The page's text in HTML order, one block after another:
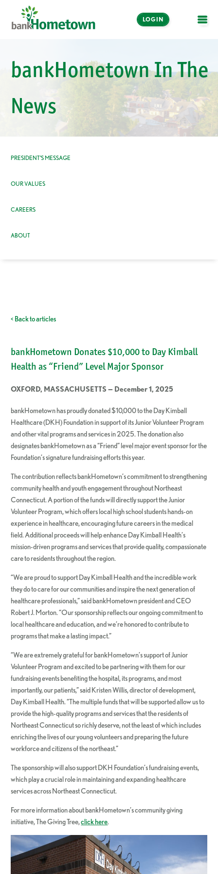
LOGIN
Banking
LOGIN
Enroll Now
Make a Payment
bankHometown In The
News
PRESIDENT’S MESSAGE
OUR VALUES
CAREERS
ABOUT
< Back to articles
bankHometown Donates $10,000 to Day Kimball
Health as “Friend” Level Major Sponsor
OXFORD, MASSACHUSETTS — December 1, 2025
bankHometown has proudly donated $10,000 to the Day Kimball
Healthcare (DKH) Foundation in support of its Junior Volunteer Program
and other vital programs and services in 2025. The donation also
designates bankHometown as a “Friend” level major event sponsor for the
Foundation’s signature fundraising efforts this year.
The contribution reflects bankHometown’s commitment to strengthening
community health and youth engagement throughout Northeast
Connecticut. A portion of the funds will directly support the Junior
Volunteer Program, which offers local high school students hands-on
experience in healthcare, encouraging future careers in the medical
field. Additional proceeds will help enhance Day Kimball Health’s
mission-driven programs and services that provide quality, compassionate
care to residents throughout the region.
“We are proud to support Day Kimball Health and the incredible work
they do to care for our communities and inspire the next generation of
healthcare professionals,” said bankHometown president and CEO
Robert J. Morton. “Our sponsorship reflects our ongoing commitment to
local healthcare and education, and we’re honored to contribute to
programs that make a lasting impact.”
“We are extremely grateful for bankHometown’s support of Junior
Volunteer Program and excited to be partnering with them for our
fundraising events benefiting the hospital, its programs, and most
importantly, our patients,” said Kristen Willis, director of development,
Day Kimball Health. “The multiple funds that will be supported allow us to
provide the high-quality programs and services that the residents of
Northeast Connecticut so richly deserve, not the least of which includes
enriching the lives of our young volunteers and preparing the future
workforce and citizens of the northeast.”
The sponsorship will also support DKH Foundation’s fundraising events,
which play a crucial role in maintaining and expanding healthcare
services across Northeast Connecticut.
For more information about bankHometown’s community giving
initiative, The Giving Tree,click here.